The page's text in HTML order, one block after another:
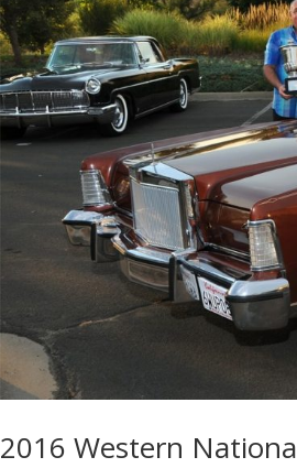
2016 Western